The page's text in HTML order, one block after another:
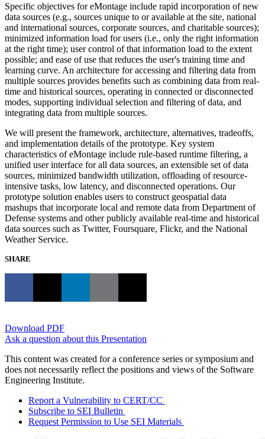
Specific objectives for eMontage include rapid incorporation of new
data sources (e.g., sources unique to or available at the site, national
and international sources, corporate sources, and charitable sources);
minimized information load for users (i.e., only the right information
at the right time); user control of that information load to the extent
possible; and ease of use that reduces the user's training time and
learning curve. An architecture for accessing and filtering data from
multiple sources provides benefits such as combining data from real-
time and historical sources, operating in connected or disconnected
modes, supporting individual selection and filtering of data, and
integrating data from multiple sources.
We will present the framework, architecture, alternatives, tradeoffs,
and implementation details of the prototype. Key system
characteristics of eMontage include rule-based runtime filtering, a
unified user interface for all data sources, an extensible set of data
sources, minimized bandwidth utilization, offloading of resource-
intensive tasks, low latency, and disconnected operations. Our
prototype solution enables users to construct geospatial data
mashups that incorporate local and remote data from Department of
Defense systems and other publicly available real-time and historical
data sources such as Twitter, Foursquare, Flickr, and the National
Weather Service.
SHARE
Download PDF
Ask a question about this Presentation
This content was created for a conference series or symposium and
does not necessarily reflect the positions and views of the Software
Engineering Institute.
Report a Vulnerability to CERT/CC
Subscribe to SEI Bulletin
Request Permission to Use SEI Materials